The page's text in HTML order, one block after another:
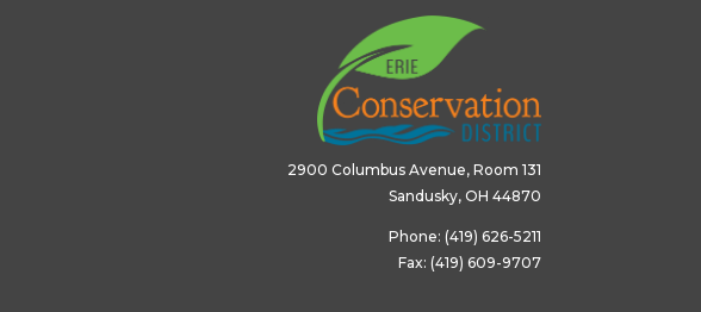
2900 Columbus Avenue, Room 131
Sandusky, OH 44870
Phone: (419) 626-5211
Fax: (419) 609-9707